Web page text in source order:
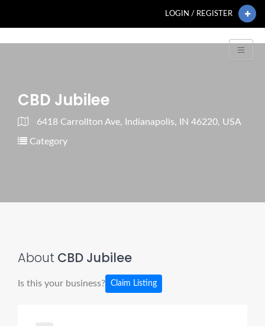
LOGIN / REGISTER
CBD Jubilee
6418 Carrollton Ave, Indianapolis, IN 46220, USA
Category
About CBD Jubilee
Is this your business? Claim Listing